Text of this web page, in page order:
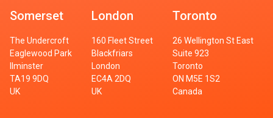
Somerset
The Undercroft
Eaglewood Park
Ilminster
TA19 9DQ
UK
London
160 Fleet Street
Blackfriars
London
EC4A 2DQ
UK
Toronto
26 Wellington St East
Suite 923
Toronto
ON M5E 1S2
Canada